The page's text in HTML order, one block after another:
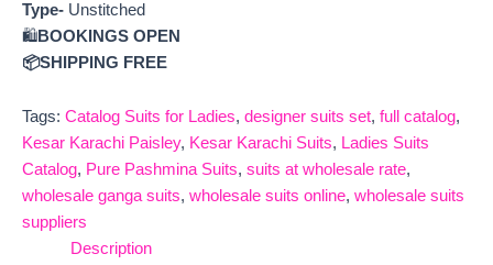
Type- Unstitched
🛍️BOOKINGS OPEN
📦SHIPPING FREE
Tags: Catalog Suits for Ladies, designer suits set, full catalog,
Kesar Karachi Paisley, Kesar Karachi Suits, Ladies Suits
Catalog, Pure Pashmina Suits, suits at wholesale rate,
wholesale ganga suits, wholesale suits online, wholesale suits
suppliers
Description